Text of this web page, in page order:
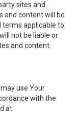
sites and
and content will be
terms applicable to
not be liable or
and content.
use Your
with the
at